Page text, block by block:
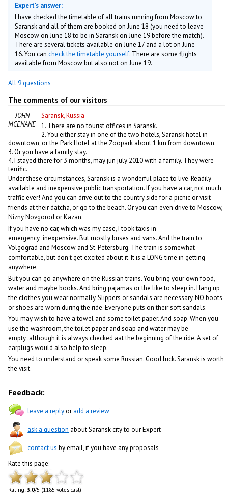
Expert's answer:
I have checked the timetable of all trains running from Moscow to
Saransk and all of them are booked on June 18 (you need to leave
Moscow on June 18 to be in Saransk on June 19 before the match).
There are several tickets available on June 17 and a lot on June
16. You cancheck the timetable yourself. There are some flights
available from Moscow but also not on June 19.
All 9 questions
The comments of our visitors
JOHN
MCENANEY
Saransk, Russia
1. There are no tourist offices in Saransk.
2. You either stay in one of the two hotels, Saransk hotel in
downtown, or the Park Hotel at the Zoopark about 1 km from downtown.
3. Or you have a family stay.
4. I stayed there for 3 months, may jun july 2010 with a family. They were
terrific.
Under these circumstances, Saransk is a wonderful place to live. Readily
available and inexpensive public transportation. If you have a car, not much
traffic ever! And you can drive out to the country side for a picnic or visit
friends at their datcha, or go to the beach. Or you can even drive to Moscow,
Nizny Novgorod or Kazan.
If you have no car, which was my case, I took taxis in
emergency..inexpensive. But mostly buses and vans. And the train to
Volgograd and Moscow and St. Petersburg. The train is somewhat
comfortable, but don't get excited about it. It is a LONG time in getting
anywhere.
But you can go anywhere on the Russian trains. You bring your own food,
water and maybe books. And bring pajamas or the like to sleep in. Hang up
the clothes you wear normally. Slippers or sandals are necessary. NO boots
or shoes are worn during the ride. Everyone puts on their soft sandals.
You may wish to have a towel and some toilet paper. And soap. When you
use the washroom, the toilet paper and soap and water may be
empty..although it is always checked aat the beginning of the ride. A set of
earplugs would also help to sleep.
You need to understand or speak some Russian. Good luck. Saransk is worth
the visit.
Feedback:
leave a replyoradd a review
ask a question about Saransk city to our Expert
contact us by email, if you have any proposals
Rate this page:
Rating: 3.0/5 (1185 votes cast)